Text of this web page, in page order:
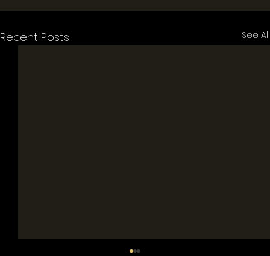
Recent Posts See All